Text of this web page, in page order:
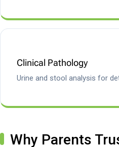
Clinical Pathology
Urine and stool analysis for
Why Parents